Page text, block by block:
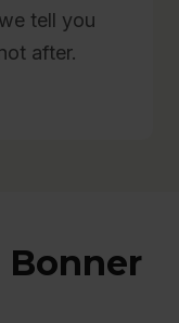
tell you
after.
Bonner